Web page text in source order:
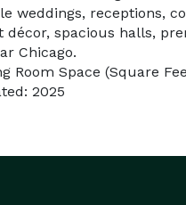
weddings, receptions,
décor, spacious halls,
Chicago.
Room Space (Square
2025